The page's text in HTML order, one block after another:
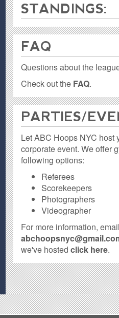
STANDINGS:
FAQ
Questions about the
Check out the FAQ.
PARTIES /
Let ABC Hoops NYC host
corporate event. We offer
following options:
Referees
Scorekeepers
Photographers
Videographer
For more information, email
we've hostedclick here.